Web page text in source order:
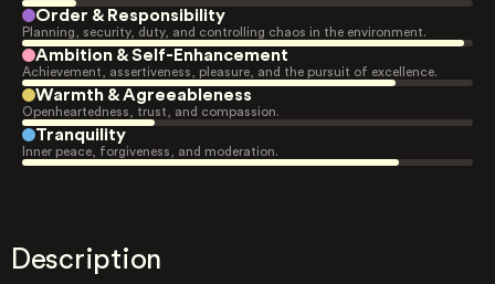
Order & Responsibility
Planning, security, duty, and controlling chaos in the environment.
Ambition & Self-Enhancement
Achievement, assertiveness, pleasure, and the pursuit of excellence.
Warmth & Agreeableness
Openheartedness, trust, and compassion.
Tranquility
Inner peace, forgiveness, and moderation.
Description